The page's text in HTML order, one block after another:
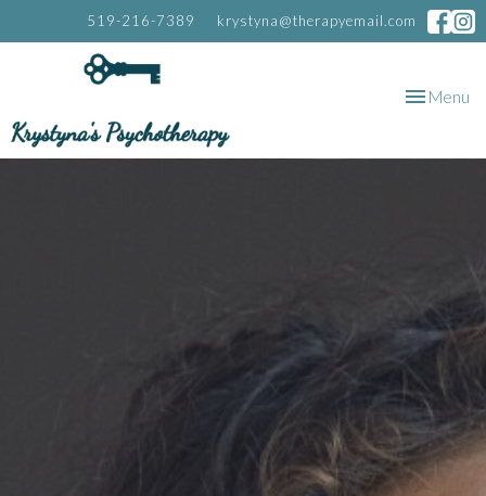
519-216-7389 krystyna@therapyemail.com
ToggleMenu